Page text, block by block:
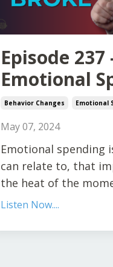
Episode
Emotional
Behavior Changes Emotional
May 07, 2024
Emotional spending
can relate to, that
the heat of the
Listen Now....